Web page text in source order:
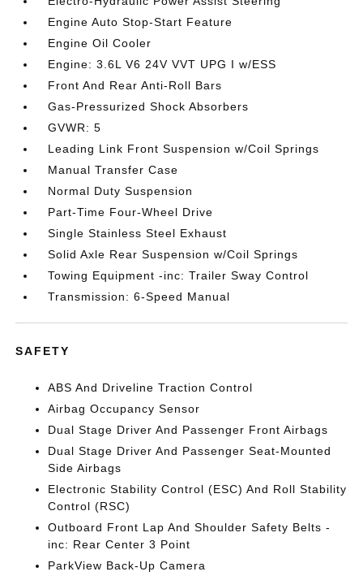
Engine Auto Stop-Start Feature
Engine Oil Cooler
Engine: 3.6L V6 24V VVT UPG I w/ESS
Front And Rear Anti-Roll Bars
Gas-Pressurized Shock Absorbers
GVWR: 5
Leading Link Front Suspension w/Coil Springs
Manual Transfer Case
Normal Duty Suspension
Part-Time Four-Wheel Drive
Single Stainless Steel Exhaust
Solid Axle Rear Suspension w/Coil Springs
Towing Equipment -inc: Trailer Sway Control
Transmission: 6-Speed Manual
SAFETY
ABS And Driveline Traction Control
Airbag Occupancy Sensor
Dual Stage Driver And Passenger Front Airbags
Dual Stage Driver And Passenger Seat-Mounted
Side Airbags
Electronic Stability Control (ESC) And Roll Stability
Control (RSC)
Outboard Front Lap And Shoulder Safety Belts -
inc: Rear Center 3 Point
ParkView Back-Up Camera